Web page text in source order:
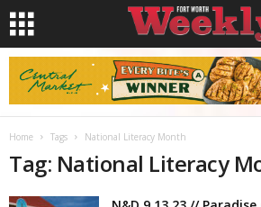
Home Tags National Literacy Month
Tag: National Literacy